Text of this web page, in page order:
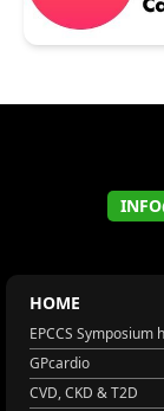
HOME
EPCCS Symposium
GPcardio
CVD, CKD & T2D